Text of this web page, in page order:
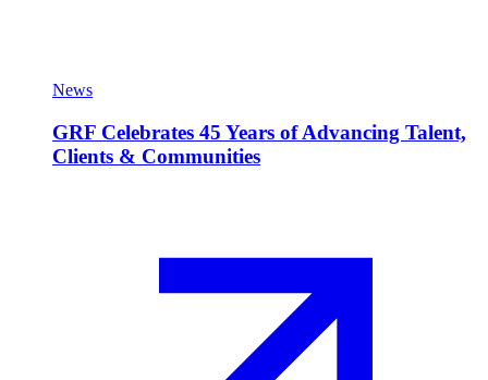
News
GRF Celebrates 45 Years of Advancing Talent,
Clients & Communities